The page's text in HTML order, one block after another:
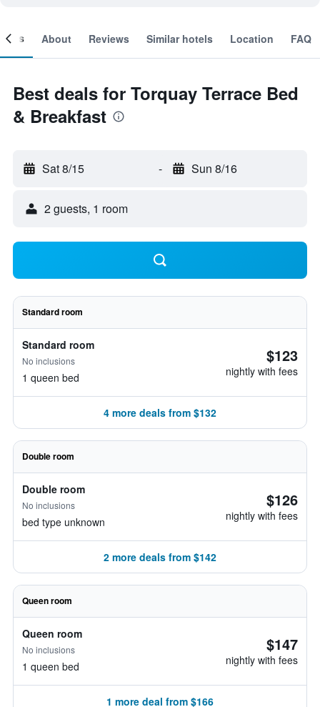
About Reviews Similar hotels Location FAQ
Best deals for Torquay Terrace Bed
& Breakfast
Sat 8/15 - Sun 8/16
2 guests, 1 room
Standard room
Standard room
No inclusions
1 queen bed
$123
nightly with fees
4 more deals from $132
Double room
Double room
No inclusions
bed type unknown
$126
nightly with fees
2 more deals from $142
Queen room
Queen room
No inclusions
1 queen bed
$147
nightly with fees
1 more deal from $166